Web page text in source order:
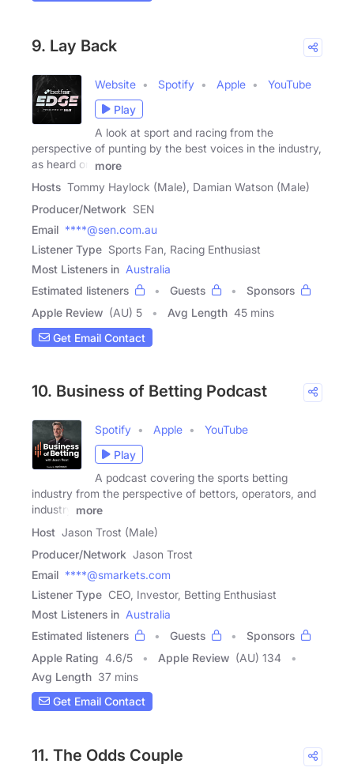
9. Lay Back
Website Spotify Apple
YouTube
Play
A look at sport and racing from the
perspective of punting by the best voices in the industry,
as heard on
more
Hosts Tommy Haylock (Male), Damian Watson (Male)
Producer/Network SEN
Email ****@sen.com.au
Listener Type Sports Fan, Racing Enthusiast
Most Listeners in Australia
Estimated listeners
Guests
Sponsors
Apple Review (AU) 5 Avg Length 45 mins
Get Email Contact
10. Business of Betting Podcast
Spotify Apple
YouTube
Play
A podcast covering the sports betting
industry from the perspective of bettors, operators, and
industry
more
Host Jason Trost (Male)
Producer/Network Jason Trost
Email ****@smarkets.com
Listener Type CEO, Investor, Betting Enthusiast
Most Listeners in Australia
Estimated listeners
Guests
Sponsors
Apple Rating 4.6/5 Apple Review (AU) 134
Avg Length 37 mins
Get Email Contact
11. The Odds Couple